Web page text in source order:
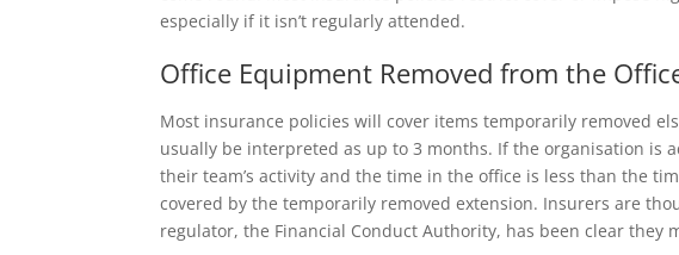
especially if it isn’t regularly attended.
Office Equipment Removed from the
Most insurance policies will cover items temporarily removed
usually be interpreted as up to 3 months. If the organisation is
their team’s activity and the time in the office is less than the
covered by the temporarily removed extension. Insurers are
regulator, the Financial Conduct Authority, has been clear they